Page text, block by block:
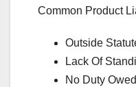
Common Product
Outside
Lack Of
No Duty